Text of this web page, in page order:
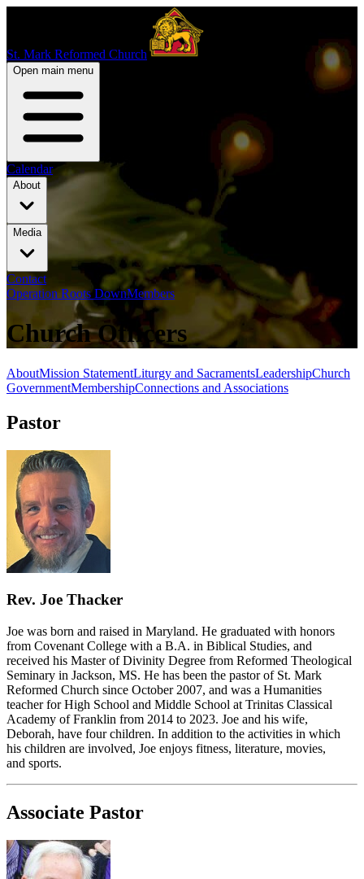
St. Mark Reformed Church
Open main menu
Calendar
About
Media
Contact
Operation Roots DownMembers
Church Officers
AboutMission StatementLiturgy and SacramentsLeadershipChurch
GovernmentMembershipConnections and Associations
Pastor
Rev. Joe Thacker
Joe was born and raised in Maryland. He graduated with honors
from Covenant College with a B.A. in Biblical Studies, and
received his Master of Divinity Degree from Reformed Theological
Seminary in Jackson, MS. He has been the pastor of St. Mark
Reformed Church since October 2007, and was a Humanities
teacher for High School and Middle School at Trinitas Classical
Academy of Franklin from 2014 to 2023. Joe and his wife,
Deborah, have four children. In addition to the activities in which
his children are involved, Joe enjoys fitness, literature, movies,
and sports.
Associate Pastor